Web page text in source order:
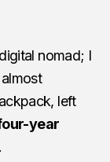
nomad; I
left
year
.